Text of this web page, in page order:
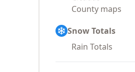
County maps
Snow Totals
Rain Totals